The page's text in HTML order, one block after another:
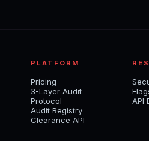
PLATFORM
Pricing
3-Layer Audit
Protocol
Audit Registry
Clearance API
API